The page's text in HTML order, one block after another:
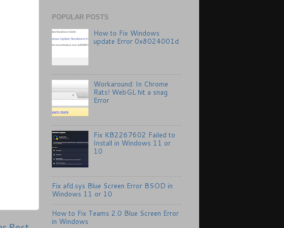
POPULAR POSTS
How to Fix Windows
update Error 0x8024001d
Workaround: In Chrome
Rats! WebGL hit a snag
Error
Fix KB2267602 Failed to
Install in Windows 11 or
10
Fix afd.sys Blue Screen Error BSOD in
Windows 11 or 10
How to Fix Teams 2.0 Blue Screen Error
in Windows